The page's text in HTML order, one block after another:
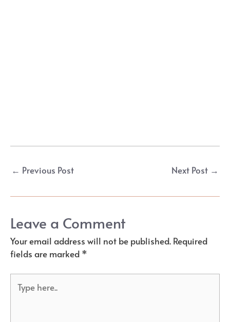
Post
← Previous Post Next Post →
Leave a Comment
Your email address will not be published. Required
fields are marked *
here..